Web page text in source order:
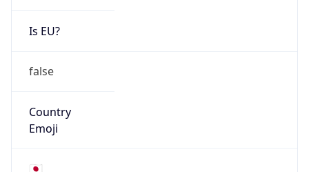
Is EU?
false
Country
Emoji
🇯🇵